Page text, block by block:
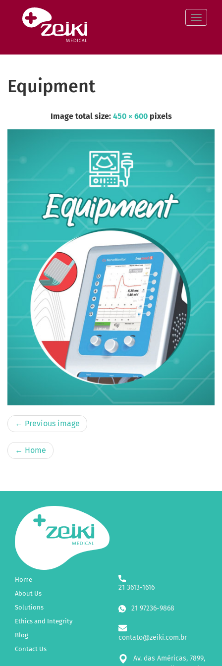
content
Equipment
Image total size: 450× 600pixels
← Previous image
← Home
Home
About Us
Solutions
Ethics and Integrity
Blog
Contact Us
21 3613-1616
21 97236-9868
contato@zeiki.com.br
Av. das Américas, 7899,